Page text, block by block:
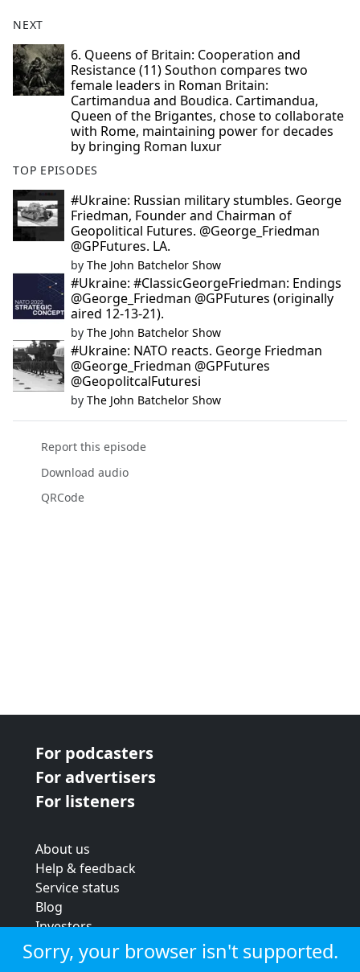
NEXT
6. Queens of Britain: Cooperation and
Resistance (11) Southon compares two
female leaders in Roman Britain:
Cartimandua and Boudica. Cartimandua,
Queen of the Brigantes, chose to collaborate
with Rome, maintaining power for decades
by bringing Roman luxur
TOP EPISODES
#Ukraine: Russian military stumbles. George
Friedman, Founder and Chairman of
Geopolitical Futures. @George_Friedman
@GPFutures. LA.
by The John Batchelor Show
#Ukraine: #ClassicGeorgeFriedman: Endings
@George_Friedman @GPFutures (originally
aired 12-13-21).
by The John Batchelor Show
#Ukraine: NATO reacts. George Friedman
@George_Friedman @GPFutures
@GeopolitcalFuturesi
by The John Batchelor Show
Report this episode
Download audio
QRCode
For podcasters
For advertisers
For listeners
About us
Help & feedback
Service status
Blog
Investors
Strategic review
Terms & conditions
Sorry, your browser isn't supported.